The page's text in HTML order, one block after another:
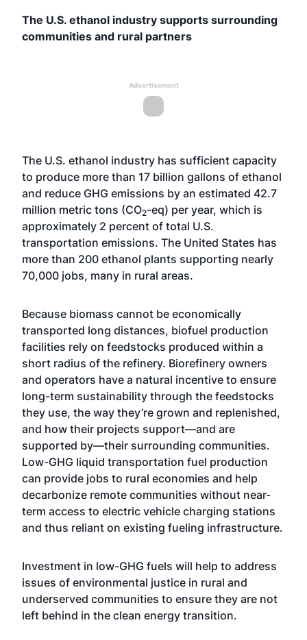
The U.S. ethanol industry supports surrounding
communities and rural partners
Advertisement
The U.S. ethanol industry has sufficient capacity
to produce more than 17 billion gallons of ethanol
and reduce GHG emissions by an estimated 42.7
million metric tons (CO2-eq) per year, which is
approximately 2 percent of total U.S.
transportation emissions. The United States has
more than 200 ethanol plants supporting nearly
70,000 jobs, many in rural areas.
Because biomass cannot be economically
transported long distances, biofuel production
facilities rely on feedstocks produced within a
short radius of the refinery. Biorefinery owners
and operators have a natural incentive to ensure
long-term sustainability through the feedstocks
they use, the way they’re grown and replenished,
and how their projects support—and are
supported by—their surrounding communities.
Low-GHG liquid transportation fuel production
can provide jobs to rural economies and help
decarbonize remote communities without near-
term access to electric vehicle charging stations
and thus reliant on existing fueling infrastructure.
Investment in low-GHG fuels will help to address
issues of environmental justice in rural and
underserved communities to ensure they are not
left behind in the clean energy transition.